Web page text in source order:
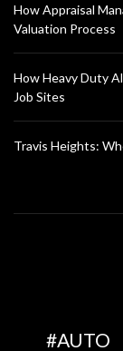
How Appraisal
Valuation Process
How Heavy Duty
Job Sites
Travis Heights:
AUTO